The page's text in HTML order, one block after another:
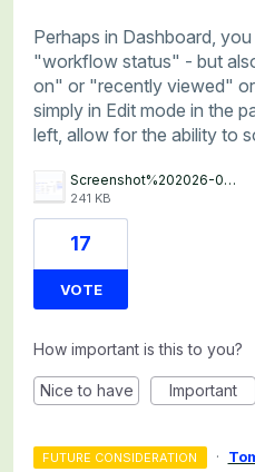
Perhaps in Dashboard,
"workflow status" - but
on" or "recently viewed"
simply in Edit mode in the
left, allow for the ability to
Screenshot%202026-06-15%20at%204.48.24%E2%80%AFPM.png
241 KB
17
VOTE
How important is this to you?
Nice to have Important
FUTURE CONSIDERATION ·